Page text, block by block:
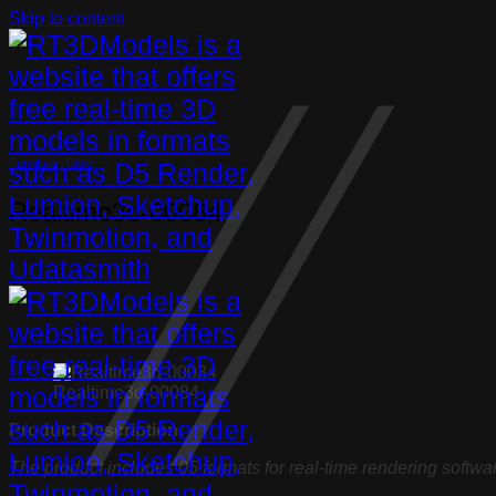
Skip to content
Furniture Table
Realtime3d-00084
Realtime3d-00084
Product Description:
The product includes 05 formats for real-time rendering